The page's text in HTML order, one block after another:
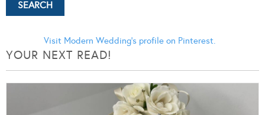
Visit Modern Wedding's profile on Pinterest.
YOUR NEXT READ!